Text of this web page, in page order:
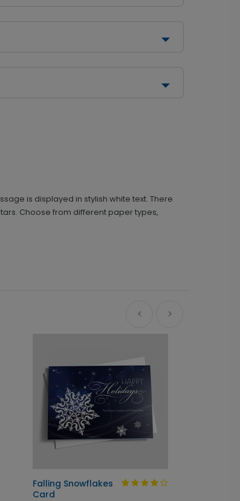
is displayed in stylish white text. There
Choose from different paper types,
Falling Snowflakes
Card